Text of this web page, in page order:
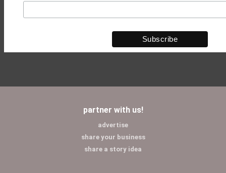
partner with us!
advertise
share your business
share a story idea